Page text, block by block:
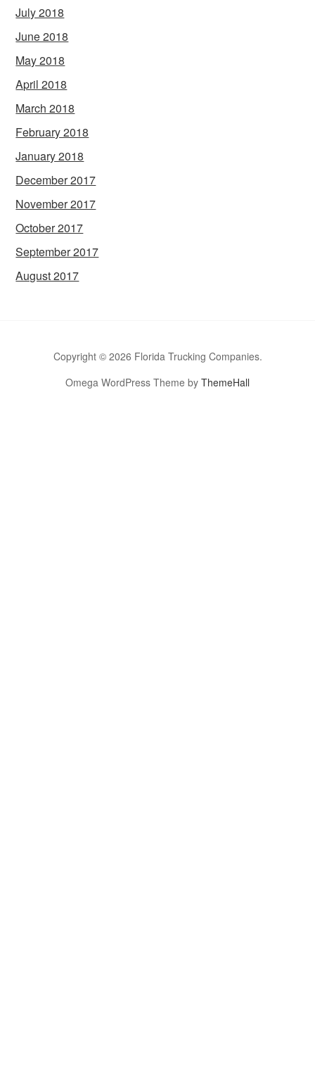
July 2018
June 2018
May 2018
April 2018
March 2018
February 2018
January 2018
December 2017
November 2017
October 2017
September 2017
August 2017
Copyright © 2026 Florida Trucking Companies.
Omega WordPress Theme by ThemeHall